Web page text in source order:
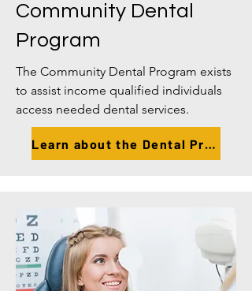
Community Dental
Program
The Community Dental Program exists
to assist income qualified individuals
access needed dental services.
Learn about the Dental Program